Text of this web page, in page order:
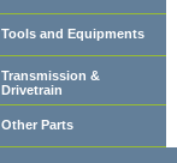
Tools and Equipments
Transmission &
Drivetrain
Other Parts